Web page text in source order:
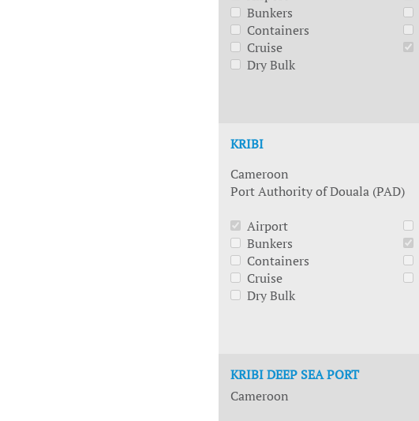
Bunkers
Containers
Cruise
Dry Bulk
KRIBI
Cameroon
Port Authority of Douala (PAD)
Airport
Bunkers
Containers
Cruise
Dry Bulk
KRIBI DEEP SEA PORT
Cameroon